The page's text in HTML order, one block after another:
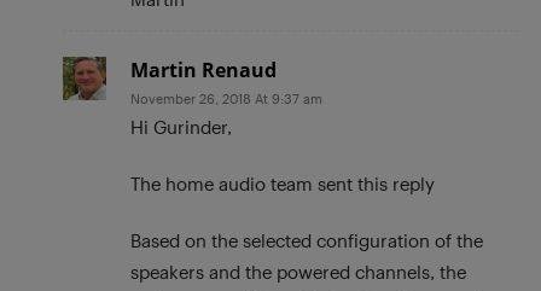
Martin Renaud
November 26, 2018 At 9:37 am
Hi Gurinder,
The home audio team sent this reply
Based on the selected configuration of the
speakers and the powered channels, the